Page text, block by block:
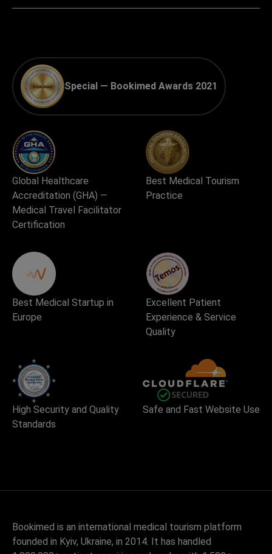
Special — Bookimed Awards 2021
Global Healthcare
Accreditation (GHA) —
Medical Travel Facilitator
Certification
Best Medical Tourism
Practice
Best Medical Startup in
Europe
Excellent Patient
Experience & Service
Quality
High Security and Quality
Standards
Safe and Fast Website Use
Bookimed is an international medical tourism platform
founded in Kyiv, Ukraine, in 2014. It has handled